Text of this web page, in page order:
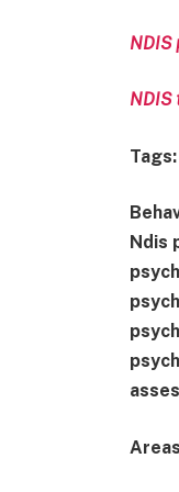
NDIS
NDIS
Tags:
Ndis